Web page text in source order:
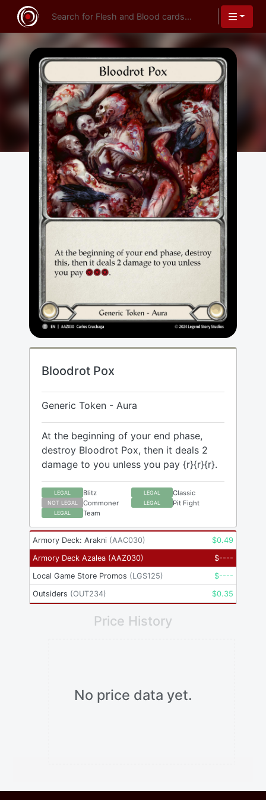
Bloodrot Pox
Generic Token - Aura
At the beginning of your end phase,
destroy Bloodrot Pox, then it deals 2
damage to you unless you pay {r}{r}{r}.
LEGAL Blitz LEGAL Classic
NOT LEGAL Commoner LEGAL Pit Fight
LEGAL Team
Armory Deck: Arakni (AAC030) $0.49
Armory Deck Azalea (AAZ030) $----
Local Game Store Promos (LGS125) $----
Outsiders (OUT234) $0.35
Price History
No price data yet.